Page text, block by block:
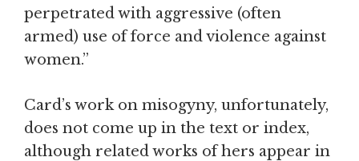
perpetrated with aggressive (often
armed) use of force and violence against
women.”
Card’s work on misogyny, unfortunately,
does not come up in the text or index,
although related works of hers appear in